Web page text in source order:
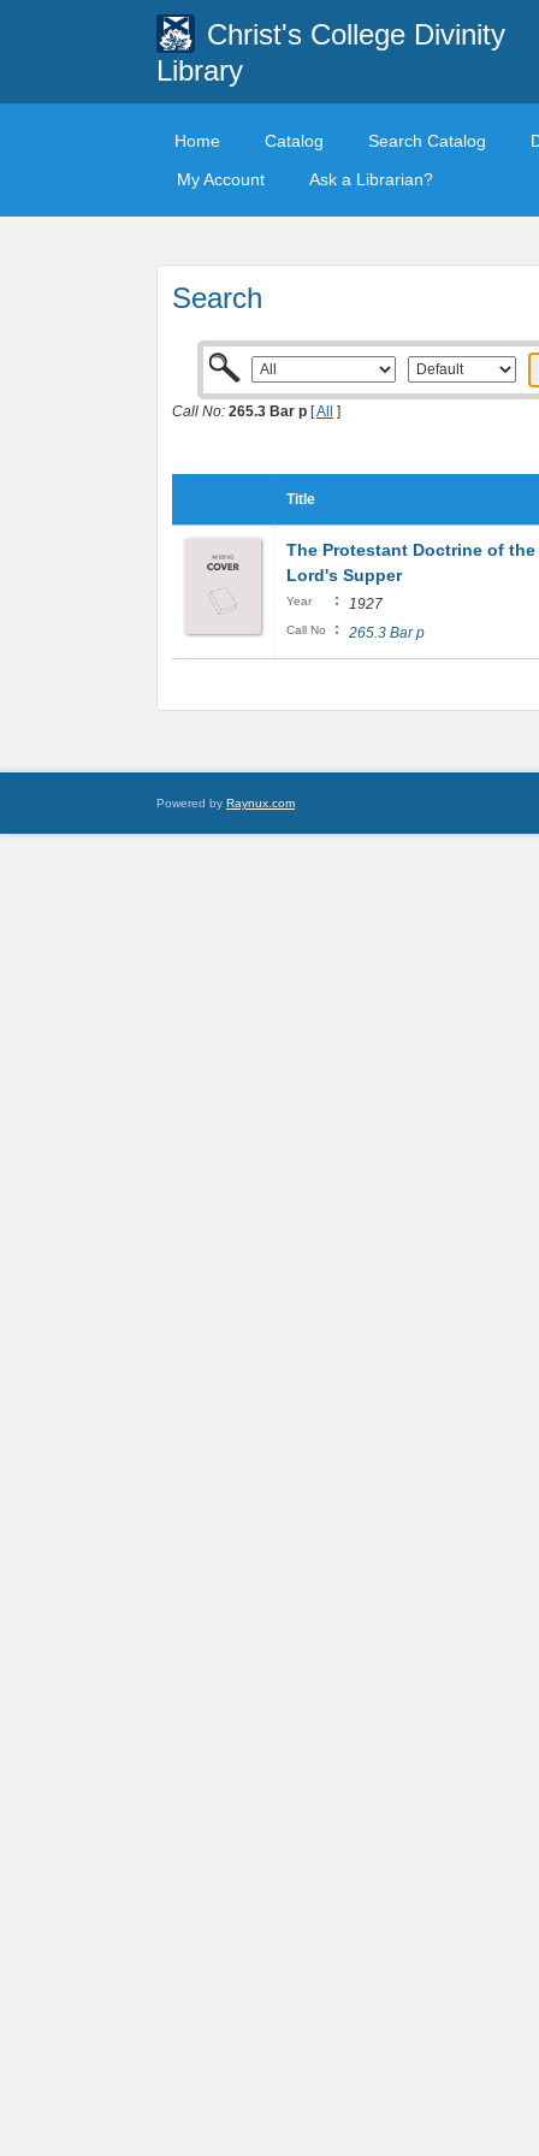
Christ's College Divinity
Library
Home Catalog Search Catalog
My Account
Ask a Librarian?
Search
Call No: 265.3 Bar p [All ]
Title
The Protestant Doctrine of the
Lord's Supper
Year : 1927
Call No : 265.3 Bar p
Powered by Raynux.com